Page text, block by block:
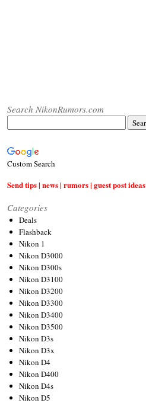
Search NikonRumors.com
Custom Search
Send tips | news | rumors | guest post ideas
Categories
Deals
Flashback
Nikon 1
Nikon D3000
Nikon D300s
Nikon D3100
Nikon D3200
Nikon D3300
Nikon D3400
Nikon D3500
Nikon D3s
Nikon D3x
Nikon D4
Nikon D400
Nikon D4s
Nikon D5